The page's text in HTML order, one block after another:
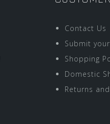
Contact Us
Submit
Shopping
Domestic
Returns